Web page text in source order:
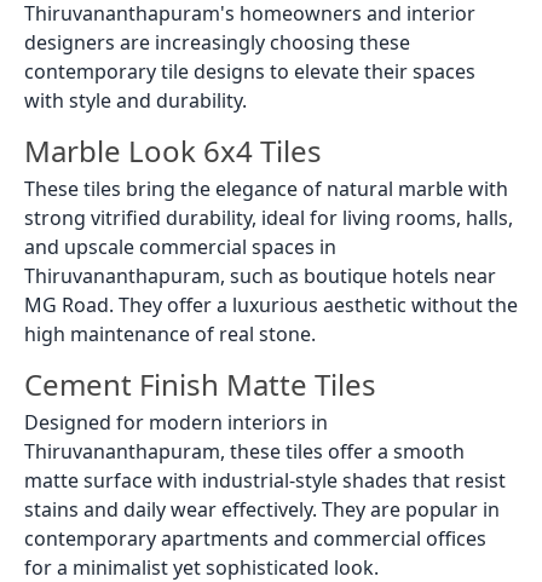
Thiruvananthapuram's homeowners and interior
designers are increasingly choosing these
contemporary tile designs to elevate their spaces
with style and durability.
Marble Look 6x4 Tiles
These tiles bring the elegance of natural marble with
strong vitrified durability, ideal for living rooms, halls,
and upscale commercial spaces in
Thiruvananthapuram, such as boutique hotels near
MG Road. They offer a luxurious aesthetic without the
high maintenance of real stone.
Cement Finish Matte Tiles
Designed for modern interiors in
Thiruvananthapuram, these tiles offer a smooth
matte surface with industrial-style shades that resist
stains and daily wear effectively. They are popular in
contemporary apartments and commercial offices
for a minimalist yet sophisticated look.